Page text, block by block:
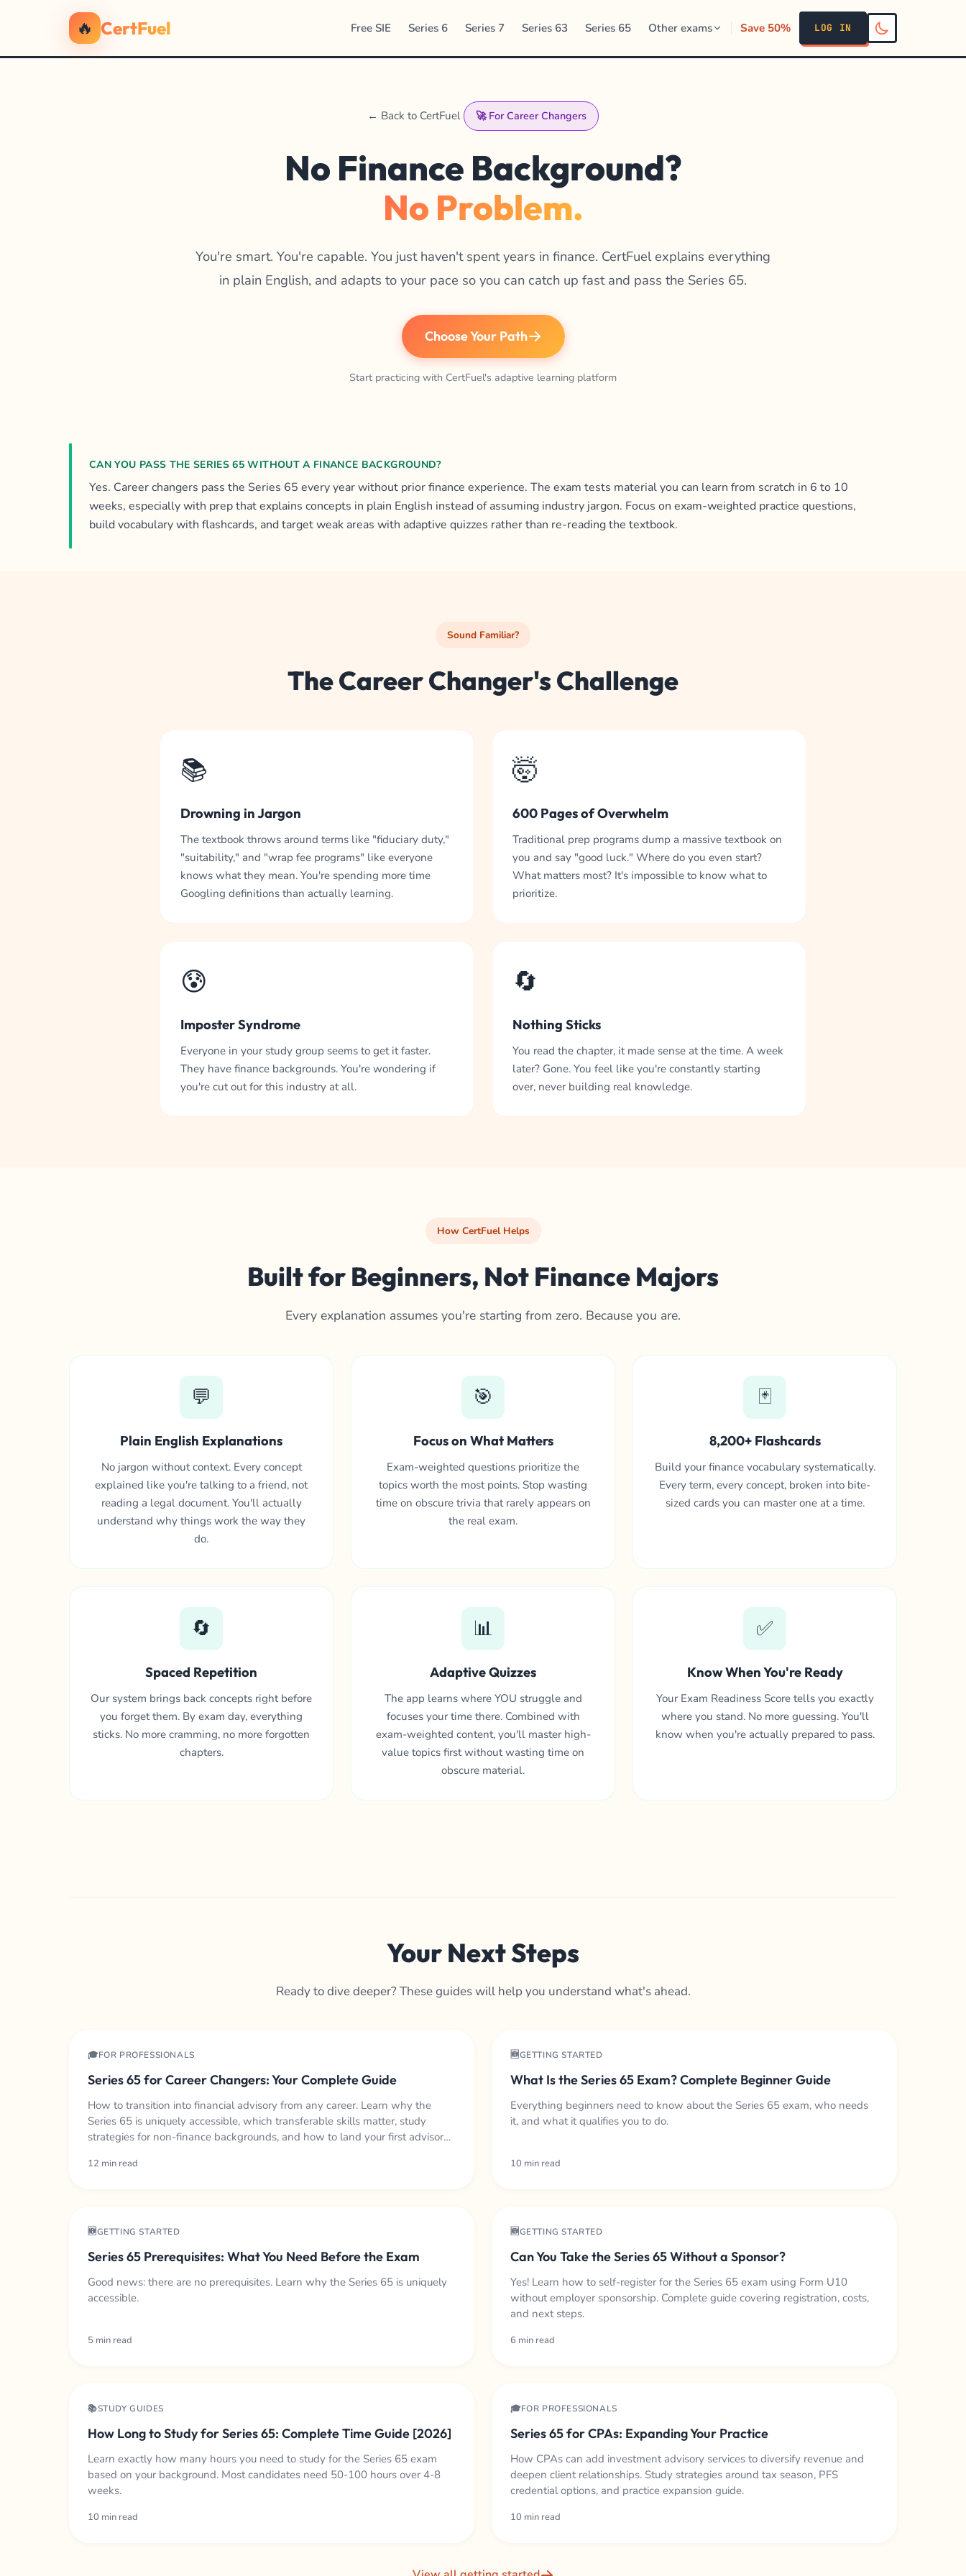
🔥 CertFuel Free SIE Series 6 Series 7 Series 63 Series 65 Other exams Save 50% LOG IN
← Back to CertFuel 🚀 For Career Changers
No Finance Background?
No Problem.
You're smart. You're capable. You just haven't spent years in finance. CertFuel explains everything
in plain English, and adapts to your pace so you can catch up fast and pass the Series 65.
Choose Your Path
Start practicing with CertFuel's adaptive learning platform
CAN YOU PASS THE SERIES 65 WITHOUT A FINANCE BACKGROUND?
Yes. Career changers pass the Series 65 every year without prior finance experience. The exam tests material you can learn from scratch in 6 to 10
weeks, especially with prep that explains concepts in plain English instead of assuming industry jargon. Focus on exam-weighted practice questions,
build vocabulary with flashcards, and target weak areas with adaptive quizzes rather than re-reading the textbook.
Sound Familiar?
The Career Changer's Challenge
📚
Drowning in Jargon
The textbook throws around terms like "fiduciary duty,"
"suitability," and "wrap fee programs" like everyone
knows what they mean. You're spending more time
Googling definitions than actually learning.
🤯
600 Pages of Overwhelm
Traditional prep programs dump a massive textbook on
you and say "good luck." Where do you even start?
What matters most? It's impossible to know what to
prioritize.
😰
Imposter Syndrome
Everyone in your study group seems to get it faster.
They have finance backgrounds. You're wondering if
you're cut out for this industry at all.
🔄
Nothing Sticks
You read the chapter, it made sense at the time. A week
later? Gone. You feel like you're constantly starting
over, never building real knowledge.
How CertFuel Helps
Built for Beginners, Not Finance Majors
Every explanation assumes you're starting from zero. Because you are.
💬
Plain English Explanations
No jargon without context. Every concept
explained like you're talking to a friend, not
reading a legal document. You'll actually
understand why things work the way they
do.
🎯
Focus on What Matters
Exam-weighted questions prioritize the
topics worth the most points. Stop wasting
time on obscure trivia that rarely appears on
the real exam.
🃏
8,200+ Flashcards
Build your finance vocabulary systematically.
Every term, every concept, broken into bite-
sized cards you can master one at a time.
🔄
Spaced Repetition
Our system brings back concepts right before
you forget them. By exam day, everything
sticks. No more cramming, no more forgotten
chapters.
📊
Adaptive Quizzes
The app learns where YOU struggle and
focuses your time there. Combined with
exam-weighted content, you'll master high-
value topics first without wasting time on
obscure material.
✅
Know When You're Ready
Your Exam Readiness Score tells you exactly
where you stand. No more guessing. You'll
know when you're actually prepared to pass.
Your Next Steps
Ready to dive deeper? These guides will help you understand what's ahead.
🎓FOR PROFESSIONALS
Series 65 for Career Changers: Your Complete Guide
How to transition into financial advisory from any career. Learn why the
Series 65 is uniquely accessible, which transferable skills matter, study
strategies for non-finance backgrounds, and how to land your first advisory
12 min read
🆕GETTING STARTED
What Is the Series 65 Exam? Complete Beginner Guide
Everything beginners need to know about the Series 65 exam, who needs
it, and what it qualifies you to do.
10 min read
🆕GETTING STARTED
Series 65 Prerequisites: What You Need Before the Exam
Good news: there are no prerequisites. Learn why the Series 65 is uniquely
accessible.
5 min read
🆕GETTING STARTED
Can You Take the Series 65 Without a Sponsor?
Yes! Learn how to self-register for the Series 65 exam using Form U10
without employer sponsorship. Complete guide covering registration, costs,
and next steps.
6 min read
📚STUDY GUIDES
How Long to Study for Series 65: Complete Time Guide [2026]
Learn exactly how many hours you need to study for the Series 65 exam
based on your background. Most candidates need 50-100 hours over 4-8
weeks.
10 min read
🎓FOR PROFESSIONALS
Series 65 for CPAs: Expanding Your Practice
How CPAs can add investment advisory services to diversify revenue and
deepen client relationships. Study strategies around tax season, PFS
credential options, and practice expansion guide.
10 min read